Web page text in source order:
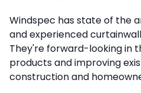
Windspec has state of the
and experienced
They're forward-looking in
products and improving
construction and